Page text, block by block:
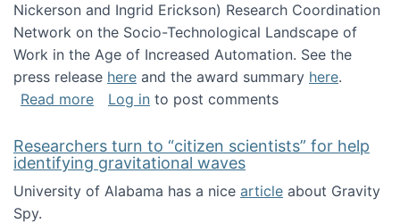
Nickerson and Ingrid Erickson) Research Coordination
Network on the Socio-Technological Landscape of
Work in the Age of Increased Automation. See the
press release here and the award summary here.
Read moreabout Research coordination network
Log in to post comments
Researchers turn to “citizen scientists” for help
identifying gravitational waves
University of Alabama has a nice article about Gravity
Spy.